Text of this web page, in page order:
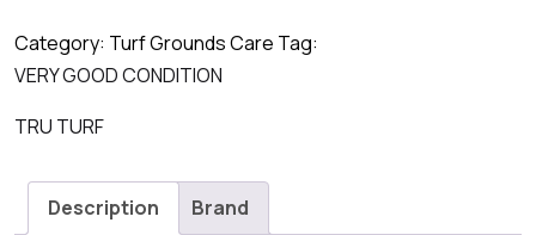
Category: Turf Grounds Care Tag:
VERY GOOD CONDITION
TRU TURF
Description Brand